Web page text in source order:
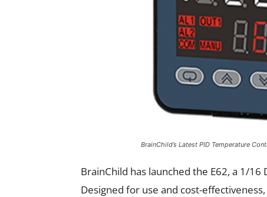
BrainChild’s Latest PID Temperature
BrainChild has launched the E62, a 1/
Designed for use and cost-